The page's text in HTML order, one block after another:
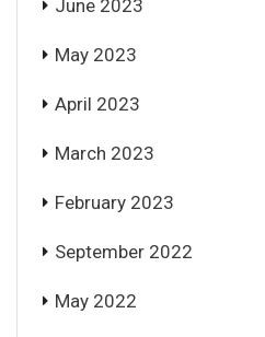
June 2023
May 2023
April 2023
March 2023
February 2023
September 2022
May 2022